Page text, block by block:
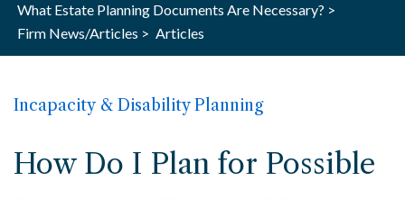
What Estate Planning Documents Are Necessary? >
Firm News/Articles > Articles
Incapacity & Disability Planning
How Do I Plan for Possible